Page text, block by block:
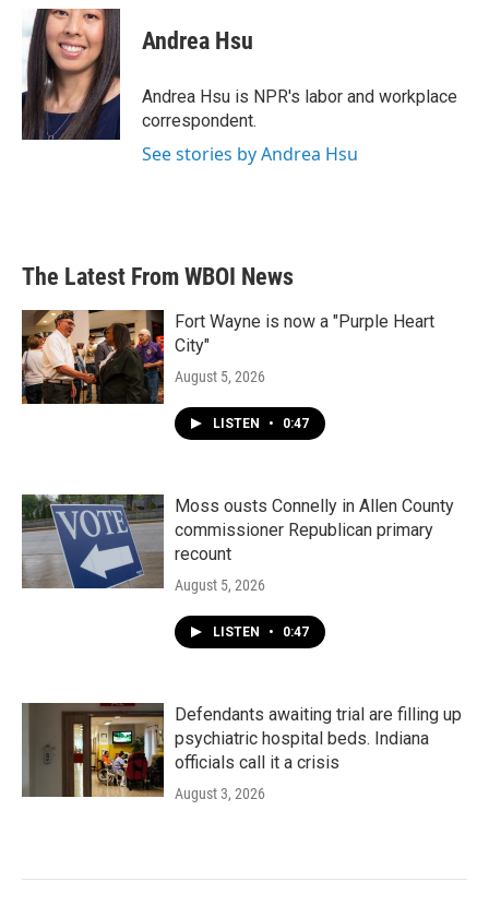
e
b
o
o
k
i
t
t
e
r
n
k
e
d
I
n
Andrea Hsu
Andrea Hsu is NPR's labor and workplace
correspondent.
See stories by Andrea Hsu
The Latest From WBOI News
Fort Wayne is now a "Purple Heart
City"
August 5, 2026
LISTEN • 0:47
Moss ousts Connelly in Allen County
commissioner Republican primary
recount
August 5, 2026
LISTEN • 0:47
Defendants awaiting trial are filling up
psychiatric hospital beds. Indiana
officials call it a crisis
August 3, 2026